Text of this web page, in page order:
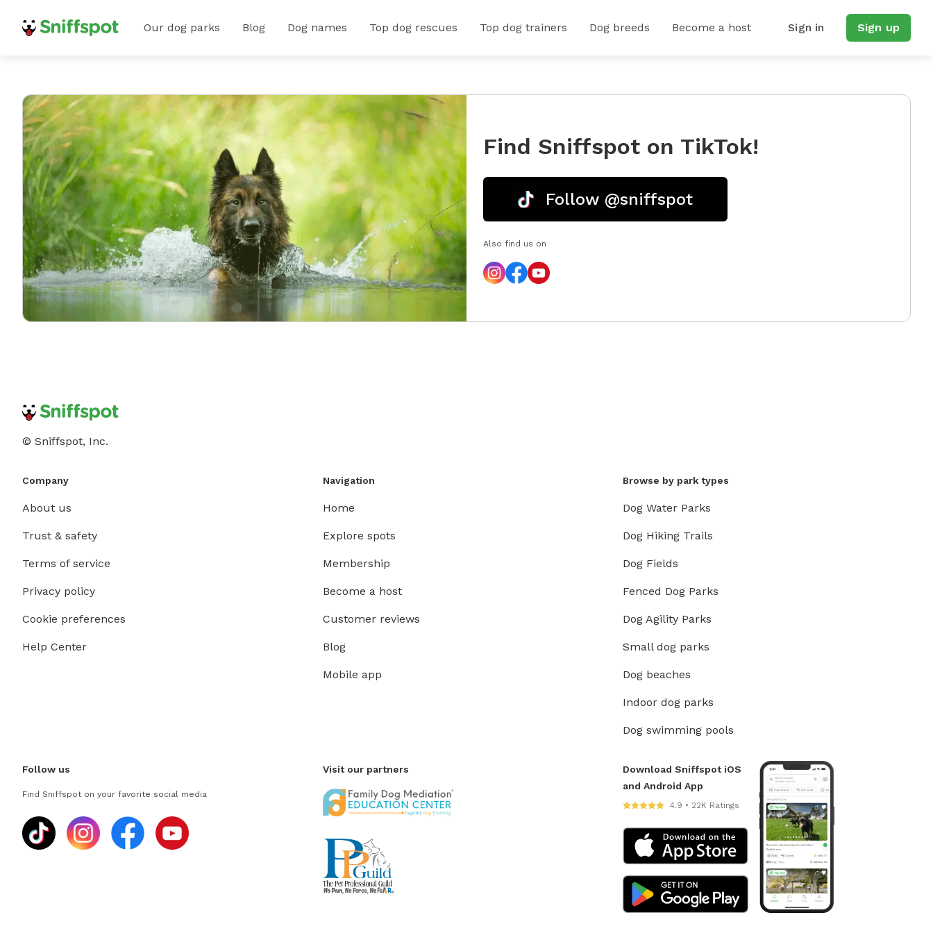
Our dog parks Blog Dog names Top dog rescues Top dog trainers Dog breeds Become a host Sign in Sign up
Find Sniffspot on TikTok!
Follow @sniffspot
Also find us on
© Sniffspot, Inc.
Company
About us
Trust & safety
Terms of service
Privacy policy
Cookie preferences
Help Center
Navigation
Home
Explore spots
Membership
Become a host
Customer reviews
Blog
Mobile app
Browse by park types
Dog Water Parks
Dog Hiking Trails
Dog Fields
Fenced Dog Parks
Dog Agility Parks
Small dog parks
Dog beaches
Indoor dog parks
Dog swimming pools
Follow us
Find Sniffspot on your favorite social media
Visit our partners
Download Sniffspot iOS
and Android App
4.9 • 22K Ratings